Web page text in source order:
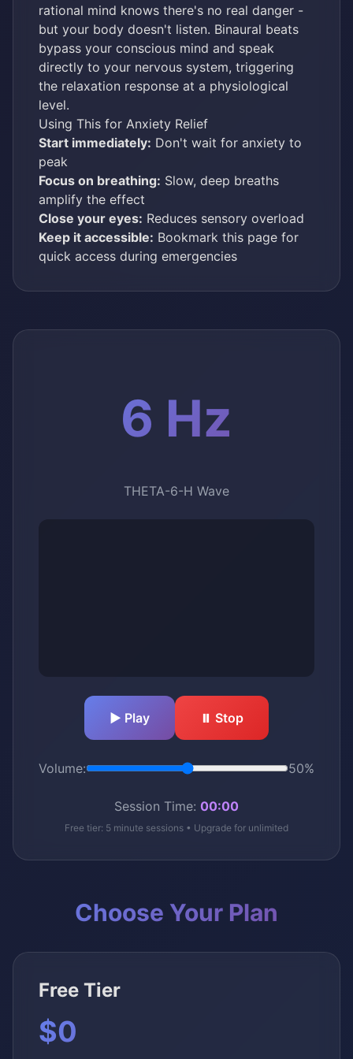
rational mind knows there's no real danger -
but your body doesn't listen. Binaural beats
bypass your conscious mind and speak
directly to your nervous system, triggering
the relaxation response at a physiological
level.
Using This for Anxiety Relief
Start immediately: Don't wait for anxiety to
peak
Focus on breathing: Slow, deep breaths
amplify the effect
Close your eyes: Reduces sensory overload
Keep it accessible: Bookmark this page for
quick access during emergencies
6 Hz
THETA-6-H Wave
▶️ Play ⏸️ Stop
Volume: 50%
Session Time: 00:00
Free tier: 5 minute sessions • Upgrade for unlimited
Choose Your Plan
Free Tier
$0